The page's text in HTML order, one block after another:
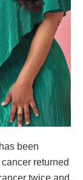
been
returned
twice and